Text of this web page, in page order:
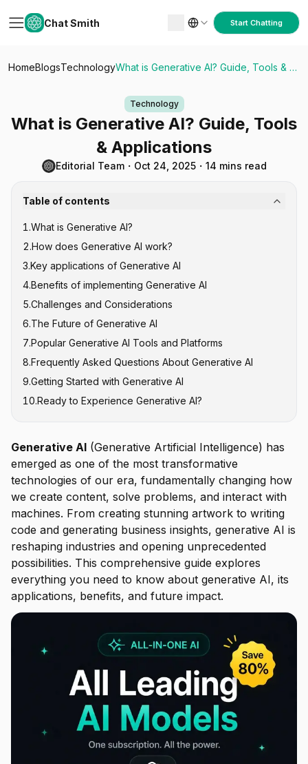
Chat Smith Start Chatting
HomeBlogsTechnology What is Generative AI? Guide, Tools & Applications
Technology
What is Generative AI? Guide, Tools
& Applications
Editorial Team・ Oct 24, 2025・ 14 mins read
Table of contents
1.What is Generative AI?
2.How does Generative AI work?
Transformer Models
Generative Adversarial Networks (GANs)
Diffusion Models
Variational Autoencoders (VAEs)
3.Key applications of Generative AI
Content Creation and Marketing
Software Development
Creative Industries
Healthcare and Drug Discovery
Business Intelligence and Analytics
Customer Service
4.Benefits of implementing Generative AI
5.Challenges and Considerations
Quality and Accuracy
Ethical Concerns
Bias and Fairness
Security and Misuse
Implementation Costs
6.The Future of Generative AI
7.Popular Generative AI Tools and Platforms
Text Generation Tools
Image Generation Platforms
Code Generation Assistants
Business and Productivity Tools
8.Frequently Asked Questions About Generative AI
What is the difference between generative AI and
Can generative AI replace human workers?
How much does generative AI cost?
What industries benefit most from generative AI?
How do I start using generative AI for my business?
What are the ethical concerns with generative AI?
Will generative AI continue to improve?
9.Getting Started with Generative AI
10.Ready to Experience Generative AI?
Generative AI (Generative Artificial Intelligence) has
emerged as one of the most transformative
technologies of our era, fundamentally changing how
we create content, solve problems, and interact with
machines. From creating stunning artwork to writing
code and generating business insights, generative AI is
reshaping industries and opening unprecedented
possibilities. This comprehensive guide explores
everything you need to know about generative AI, its
applications, benefits, and future impact.